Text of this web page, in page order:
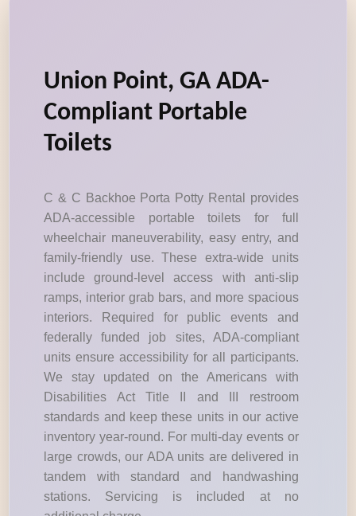
Union Point, GA ADA-
Compliant Portable
Toilets
C & C Backhoe Porta Potty Rental provides
ADA-accessible portable toilets for full
wheelchair maneuverability, easy entry, and
family-friendly use. These extra-wide units
include ground-level access with anti-slip
ramps, interior grab bars, and more spacious
interiors. Required for public events and
federally funded job sites, ADA-compliant
units ensure accessibility for all participants.
We stay updated on the Americans with
Disabilities Act Title II and III restroom
standards and keep these units in our active
inventory year-round. For multi-day events or
large crowds, our ADA units are delivered in
tandem with standard and handwashing
stations. Servicing is included at no